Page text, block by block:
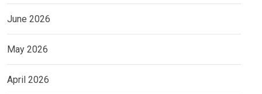
June 2026
May 2026
April 2026